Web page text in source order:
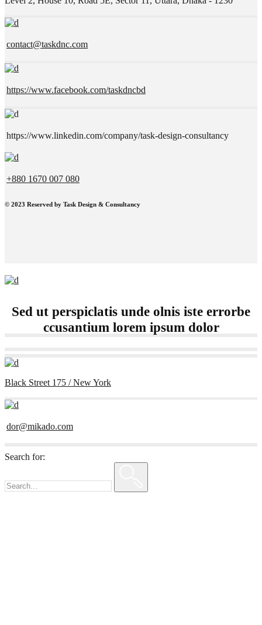
contact@taskdnc.com
https://www.facebook.com/taskdncbd
https://www.linkedin.com/company/task-design-consultancy
+880 1670 007 080
© 2023 Reserved by Task Design & Consultancy
Sed ut perspiclatis unde olnis iste errorbe
ccusantium lorem ipsum dolor
Black Street 175 / New York
dor@mikado.com
Search for: